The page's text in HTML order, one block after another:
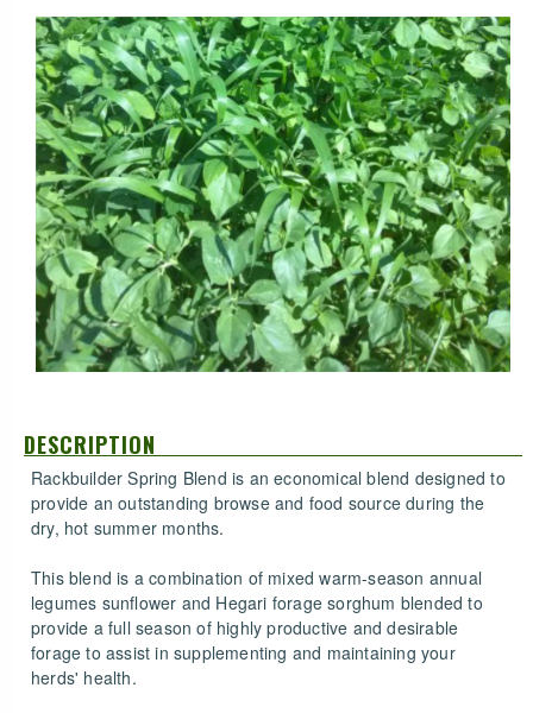
DESCRIPTION
Rackbuilder Spring Blend is an economical blend designed to
provide an outstanding browse and food source during the
dry, hot summer months.
This blend is a combination of mixed warm-season annual
legumes sunflower and Hegari forage sorghum blended to
provide a full season of highly productive and desirable
forage to assist in supplementing and maintaining your
herds' health.